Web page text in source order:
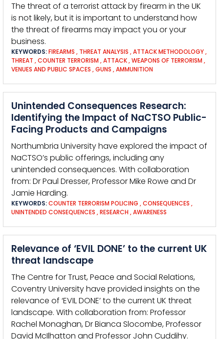
The threat of a terrorist attack by firearm in the UK
is not likely, but it is important to understand how
the threat of firearms may impact you or your
business.
KEYWORDS:FIREARMS , THREAT ANALYSIS ,ATTACK METHODOLOGY,
THREAT ,COUNTER TERRORISM ,ATTACK,WEAPONS OF TERRORISM ,
VENUES AND PUBLIC SPACES ,GUNS ,AMMUNITION
Unintended Consequences Research:
Identifying the Impact of NaCTSO Public-
Facing Products and Campaigns
Northumbria University have explored the impact of
NaCTSO’s public offerings, including any
unintended consequences. With collaboration
from: Dr Paul Dresser, Professor Mike Rowe and Dr
Jamie Harding.
KEYWORDS:COUNTER TERRORISM POLICING ,CONSEQUENCES ,
UNINTENDED CONSEQUENCES ,RESEARCH ,AWARENESS
Relevance of ‘EVIL DONE’ to the current UK
threat landscape
The Centre for Trust, Peace and Social Relations,
Coventry University have provided insights on the
relevance of ‘EVIL DONE’ to the current UK threat
landscape. With collaboration from: Professor
Rachel Monaghan, Dr Bianca Slocombe, Professor
David McIlhatton and Professor John Cuddihy.